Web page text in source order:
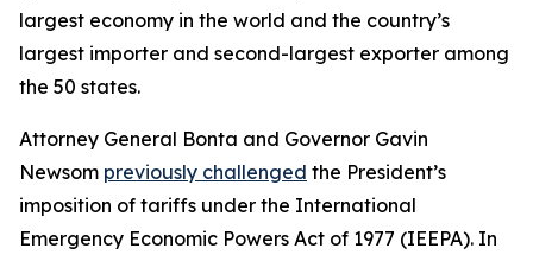
largest economy in the world and the country’s
largest importer and second-largest exporter among
the 50 states.
Attorney General Bonta and Governor Gavin
Newsom previously challenged the President’s
imposition of tariffs under the International
Emergency Economic Powers Act of 1977 (IEEPA). In